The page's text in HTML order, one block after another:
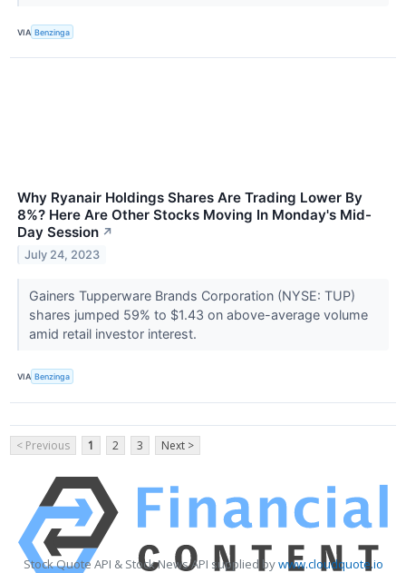
VIA Benzinga
Why Ryanair Holdings Shares Are Trading Lower By
8%? Here Are Other Stocks Moving In Monday's Mid-
Day Session ↗
July 24, 2023
Gainers Tupperware Brands Corporation (NYSE: TUP)
shares jumped 59% to $1.43 on above-average volume
amid retail investor interest.
VIA Benzinga
< Previous 1 2 3 Next >
Stock Quote API & Stock News API supplied bywww.cloudquote.io